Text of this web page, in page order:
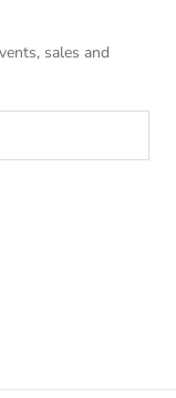
sales and